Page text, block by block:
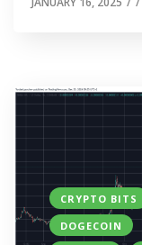
CRYPTO BITS
DOGECOIN